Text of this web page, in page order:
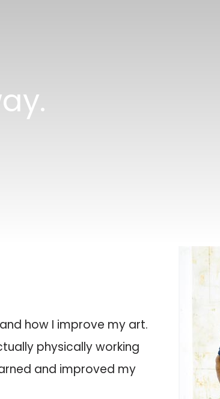
how I improve my art.
physically working
and improved my